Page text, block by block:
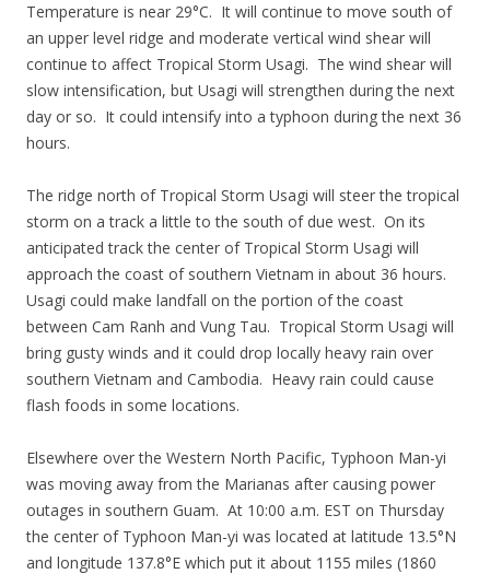
Temperature is near 29°C. It will continue to move south of
an upper level ridge and moderate vertical wind shear will
continue to affect Tropical Storm Usagi. The wind shear will
slow intensification, but Usagi will strengthen during the next
day or so. It could intensify into a typhoon during the next 36
hours.
The ridge north of Tropical Storm Usagi will steer the tropical
storm on a track a little to the south of due west. On its
anticipated track the center of Tropical Storm Usagi will
approach the coast of southern Vietnam in about 36 hours.
Usagi could make landfall on the portion of the coast
between Cam Ranh and Vung Tau. Tropical Storm Usagi will
bring gusty winds and it could drop locally heavy rain over
southern Vietnam and Cambodia. Heavy rain could cause
flash foods in some locations.
Elsewhere over the Western North Pacific, Typhoon Man-yi
was moving away from the Marianas after causing power
outages in southern Guam. At 10:00 a.m. EST on Thursday
the center of Typhoon Man-yi was located at latitude 13.5°N
and longitude 137.8°E which put it about 1155 miles (1860